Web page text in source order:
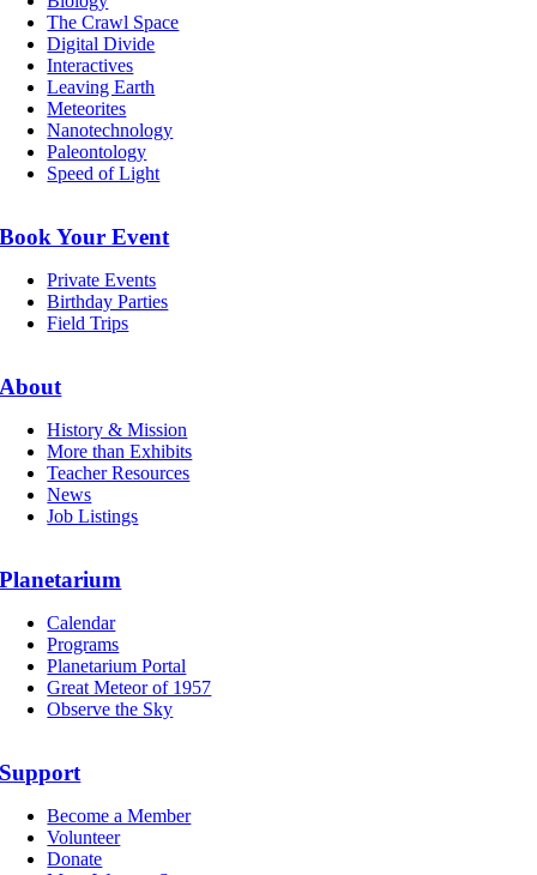
The Crawl Space
Digital Divide
Interactives
Leaving Earth
Meteorites
Nanotechnology
Paleontology
Speed of Light
Book Your Event
Private Events
Birthday Parties
Field Trips
About
History & Mission
More than Exhibits
Teacher Resources
News
Job Listings
Planetarium
Calendar
Programs
Planetarium Portal
Great Meteor of 1957
Observe the Sky
Support
Become a Member
Volunteer
Donate